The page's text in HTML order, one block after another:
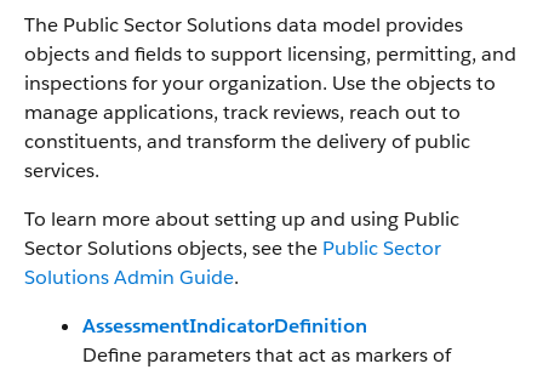
The Public Sector Solutions data model provides
objects and fields to support licensing, permitting, and
inspections for your organization. Use the objects to
manage applications, track reviews, reach out to
constituents, and transform the delivery of public
services.
To learn more about setting up and using Public
Sector Solutions objects, see the Public Sector
Solutions Admin Guide.
AssessmentIndicatorDefinition
Define parameters that act as markers of